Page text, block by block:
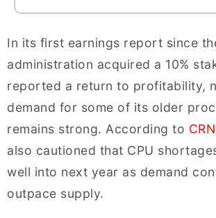
In its first earnings report since
administration acquired a 10%
reported a return to profitability,
demand for some of its older
remains strong. According to CRN
also cautioned that CPU
well into next year as demand
outpace supply.